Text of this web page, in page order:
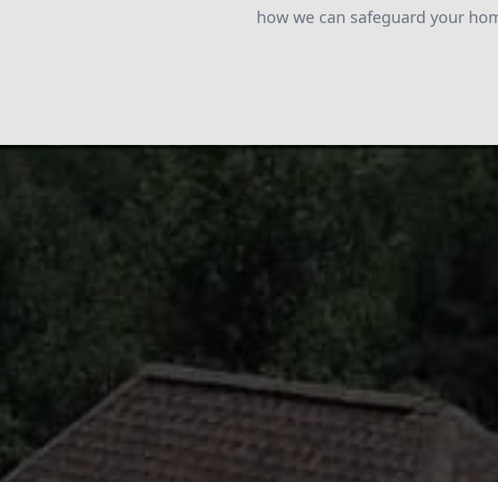
how we can safeguard your